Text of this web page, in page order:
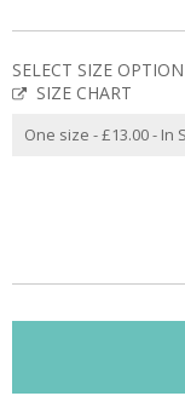
SELECT SIZE OPTION
SIZE CHART